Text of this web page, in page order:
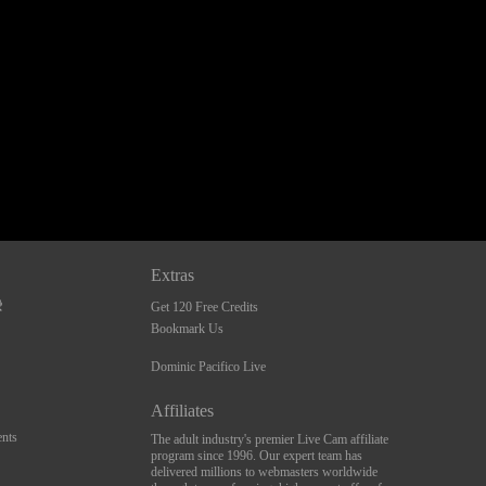
Extras
Get 120 Free Credits
Bookmark Us
Dominic Pacifico Live
Affiliates
The adult industry's premier Live Cam affiliate
program since 1996. Our expert team has
delivered millions to webmasters worldwide